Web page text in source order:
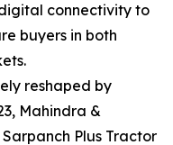
connectivity to
buyers in both
reshaped by
Mahindra &
Plus Tractor